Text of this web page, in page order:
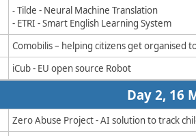
- ​ Tilde - Neural Machine Translation
- ETRI - Smart English Learning System
Comobilis – helping citizens get organised
iCub - EU open source Robot​
​​Day 2, 16
Zero Abuse Project - AI solution to track